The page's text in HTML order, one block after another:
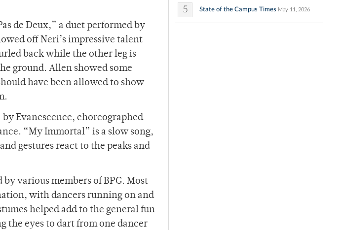
de Deux,” a duet performed by
off Neri’s impressive talent
back while the other leg is
ground. Allen showed some
have been allowed to show
Evanescence, choreographed
“My Immortal” is a slow song,
gestures react to the peaks and
various members of BPG. Most
with dancers running on and
helped add to the general fun
the eyes to dart from one dancer
5 State of the Campus Times May 11, 2026